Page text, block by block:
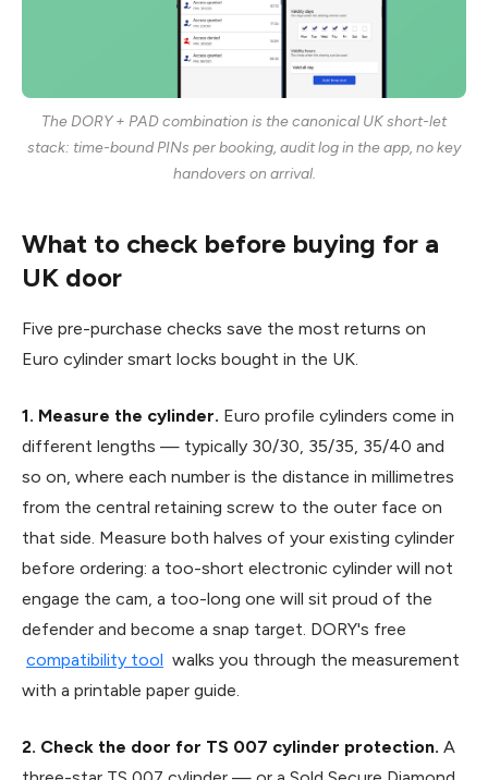
The DORY + PAD combination is the canonical UK short-let
stack: time-bound PINs per booking, audit log in the app, no key
handovers on arrival.
What to check before buying for a
UK door
Five pre-purchase checks save the most returns on
Euro cylinder smart locks bought in the UK.
1. Measure the cylinder. Euro profile cylinders come in
different lengths — typically 30/30, 35/35, 35/40 and
so on, where each number is the distance in millimetres
from the central retaining screw to the outer face on
that side. Measure both halves of your existing cylinder
before ordering: a too-short electronic cylinder will not
engage the cam, a too-long one will sit proud of the
defender and become a snap target. DORY's free
compatibility tool walks you through the measurement
with a printable paper guide.
2. Check the door for TS 007 cylinder protection. A